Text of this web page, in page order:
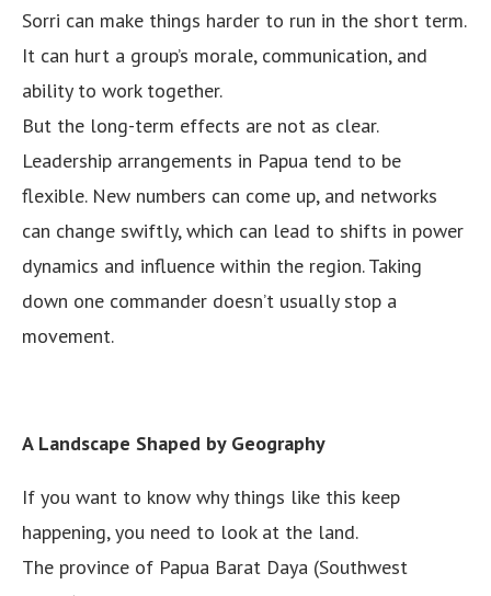
Sorri can make things harder to run in the short term.
It can hurt a group’s morale, communication, and
ability to work together.
But the long-term effects are not as clear.
Leadership arrangements in Papua tend to be
flexible. New numbers can come up, and networks
can change swiftly, which can lead to shifts in power
dynamics and influence within the region. Taking
down one commander doesn’t usually stop a
movement.
A Landscape Shaped by Geography
If you want to know why things like this keep
happening, you need to look at the land.
The province of Papua Barat Daya (Southwest